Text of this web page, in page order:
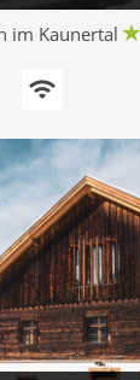
im Kaunertal